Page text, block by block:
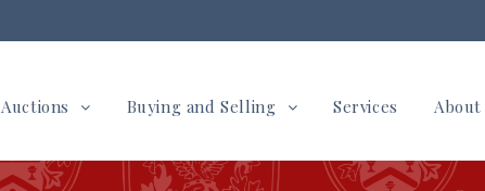
Auctions Buying and Selling Services About